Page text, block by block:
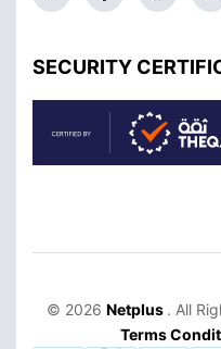
SECURITY
© 2026 Netplus . All
Terms